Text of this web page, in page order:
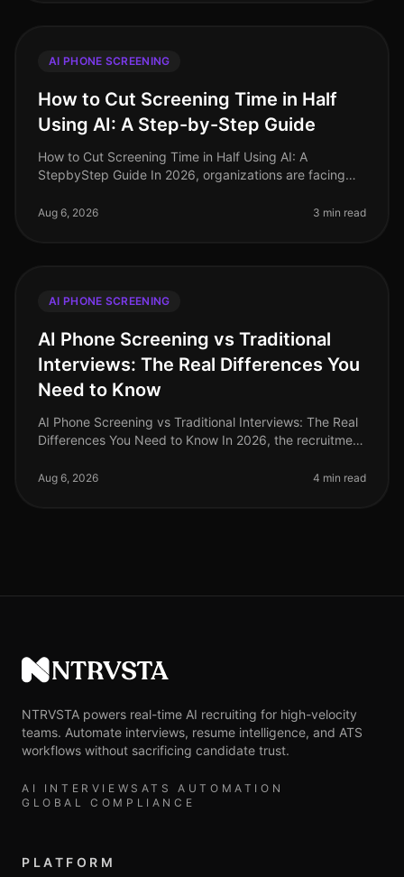
AI PHONE SCREENING
How to Cut Screening Time in Half
Using AI: A Step-by-Step Guide
How to Cut Screening Time in Half Using AI: A
StepbyStep Guide In 2026, organizations are facing
recruiters reporting that candidate sc
Aug 6, 2026 3 min read
AI PHONE SCREENING
AI Phone Screening vs Traditional
Interviews: The Real Differences You
Need to Know
AI Phone Screening vs Traditional Interviews: The Real
Differences You Need to Know In 2026, the recruitment
study reveals that or
Aug 6, 2026 4 min read
NTRVSTA
NTRVSTA powers real-time AI recruiting for high-velocity
teams. Automate interviews, resume intelligence, and ATS
workflows without sacrificing candidate trust.
AI INTERVIEWS ATS AUTOMATION
GLOBAL COMPLIANCE
PLATFORM